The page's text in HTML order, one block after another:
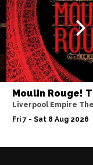
Moulin Rouge!
Liverpool Empire
Fri 7 - Sat 8 Aug 2026